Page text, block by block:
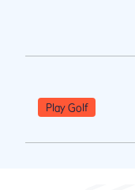
Play Golf